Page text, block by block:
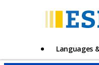
Languages